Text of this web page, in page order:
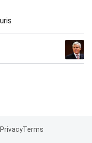
PrivacyTerms